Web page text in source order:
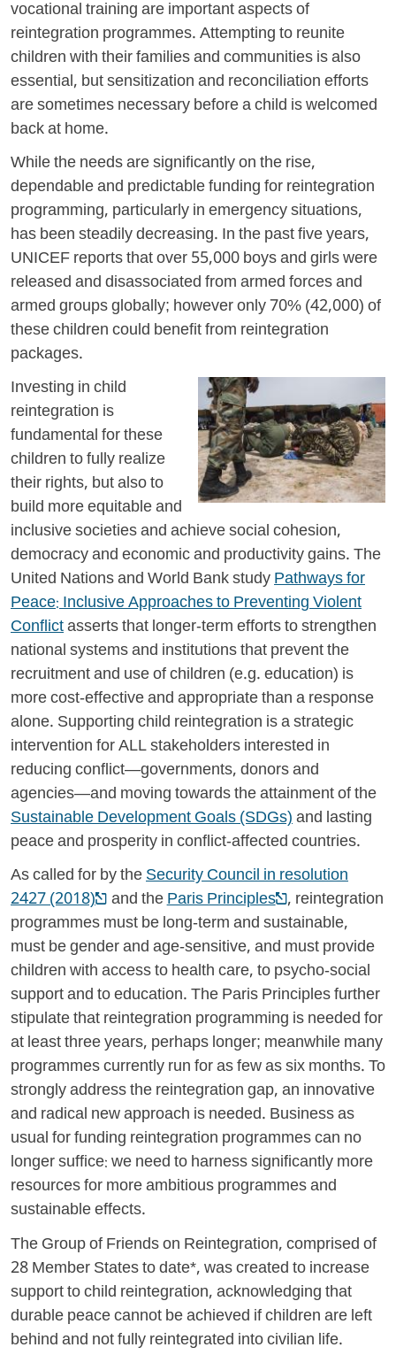
vocational training are important aspects of
reintegration programmes. Attempting to reunite
children with their families and communities is also
essential, but sensitization and reconciliation efforts
are sometimes necessary before a child is welcomed
back at home.
While the needs are significantly on the rise,
dependable and predictable funding for reintegration
programming, particularly in emergency situations,
has been steadily decreasing. In the past five years,
UNICEF reports that over 55,000 boys and girls were
released and disassociated from armed forces and
armed groups globally; however only 70% (42,000) of
these children could benefit from reintegration
packages.
Investing in child
reintegration is
fundamental for these
children to fully realize
their rights, but also to
build more equitable and
inclusive societies and achieve social cohesion,
democracy and economic and productivity gains. The
United Nations and World Bank studyPathways for
Peace: Inclusive Approaches to Preventing Violent
Conflictasserts that longer-term efforts to strengthen
national systems and institutions that prevent the
recruitment and use of children (e.g. education) is
more cost-effective and appropriate than a response
alone. Supporting child reintegration is a strategic
intervention for ALL stakeholders interested in
reducing conflict—governments, donors and
agencies—and moving towards the attainment of the
Sustainable Development Goals (SDGs)and lasting
peace and prosperity in conflict-affected countries.
As called for by theSecurity Council in resolution
2427 (2018) and theParis Principles , reintegration
programmes must be long-term and sustainable,
must be gender and age-sensitive, and must provide
children with access to health care, to psycho-social
support and to education. The Paris Principles further
stipulate that reintegration programming is needed for
at least three years, perhaps longer; meanwhile many
programmes currently run for as few as six months. To
strongly address the reintegration gap, an innovative
and radical new approach is needed. Business as
usual for funding reintegration programmes can no
longer suffice: we need to harness significantly more
resources for more ambitious programmes and
sustainable effects.
The Group of Friends on Reintegration, comprised of
28 Member States to date*, was created to increase
support to child reintegration, acknowledging that
durable peace cannot be achieved if children are left
behind and not fully reintegrated into civilian life.